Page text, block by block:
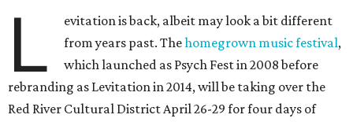
L
evitation is back, albeit may look a bit different
from years past. Thehomegrown music festival,
which launched as Psych Fest in 2008 before
rebranding as Levitation in 2014, will be taking over the
Red River Cultural District April 26-29 for four days of